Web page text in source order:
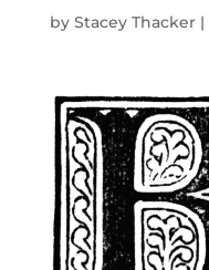
by Stacey Thacker|